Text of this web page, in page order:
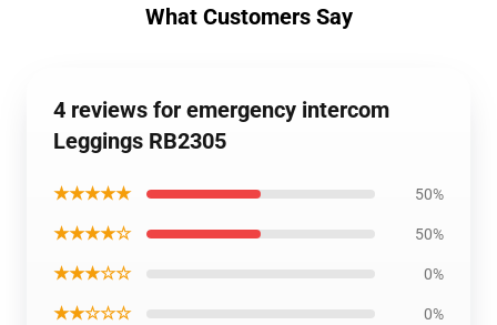
What Customers Say
4 reviews for emergency intercom
Leggings RB2305
★★★★★ 50%
★★★★☆ 50%
★★★☆☆ 0%
★★☆☆☆ 0%